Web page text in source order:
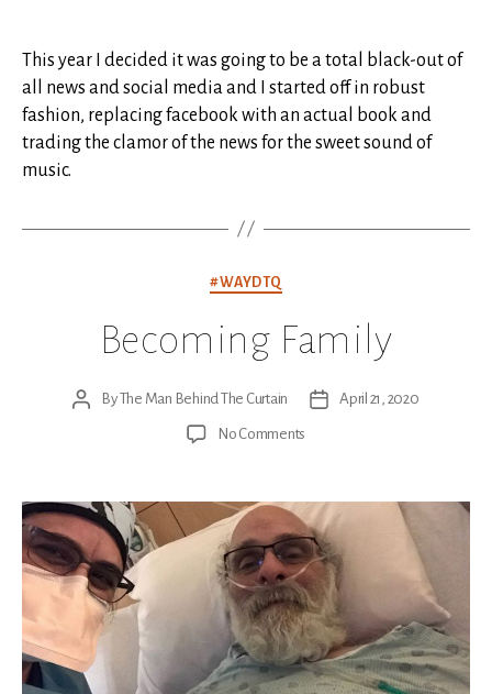
This year I decided it was going to be a total black-out of
all news and social media and I started off in robust
fashion, replacing facebook with an actual book and
trading the clamor of the news for the sweet sound of
music.
Categories
#WAYDTQ
Becoming Family
PostByThe Man Behind The Curtain
PostApril 21, 2020
No Comments